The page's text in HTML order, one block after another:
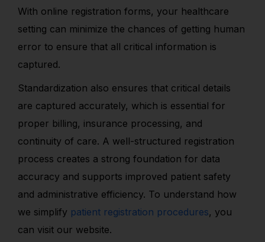
With online registration forms, your healthcare
setting can minimize the chances of getting human
error to ensure that all critical information is
captured.
Standardization also ensures that critical details
are captured accurately, which is essential for
proper billing, insurance processing, and
continuity of care. A well-structured registration
process creates a strong foundation for data
accuracy and supports improved patient safety
and administrative efficiency. To understand how
we simplify patient registration procedures, you
can visit our website.